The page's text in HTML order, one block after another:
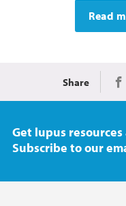
Read
Share
Get lupus
Subscribe to our